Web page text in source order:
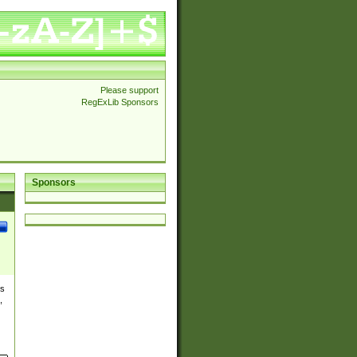
Please support
RegExLib Sponsors
Sponsors